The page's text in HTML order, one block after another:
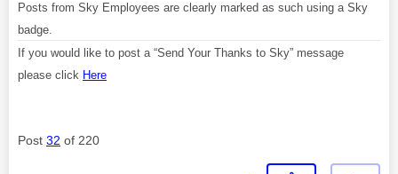
Posts from Sky Employees are clearly marked as such using a Sky
badge.
If you would like to post a “Send Your Thanks to Sky” message
please click Here
Post 32 of 220